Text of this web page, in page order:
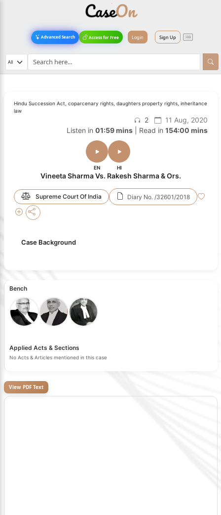
Advanced Search Access for Free Login Sign Up
Hindu Succession Act, coparcenary rights, daughters property rights, inheritance
law
2
11 Aug, 2020
Listen in 01:59 mins| Read in 154:00 mins
EN HI
Vineeta Sharma Vs. Rakesh Sharma & Ors.
Supreme Court Of India Diary No. /32601/2018
Case Background
Bench
Applied Acts & Sections
No Acts & Articles mentioned in this case
View PDF Text